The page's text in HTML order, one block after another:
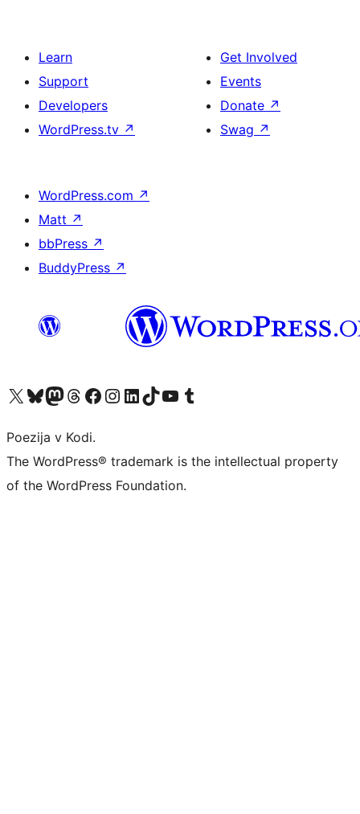
Learn
Support
Developers
WordPress.tv ↗
Get Involved
Events
Donate ↗
Swag ↗
WordPress.com ↗
Matt ↗
bbPress ↗
BuddyPress ↗
Visit our X (formerly Twitter) account
Visit our Bluesky account
Visit our Mastodon account
Visit our Threads account
Visit our Facebook page
Visit our Instagram account
Visit our LinkedIn account
Visit our TikTok account
Visit our YouTube channel
Visit our Tumblr account
Poezija v Kodi.
The WordPress® trademark is the intellectual property
of the WordPress Foundation.